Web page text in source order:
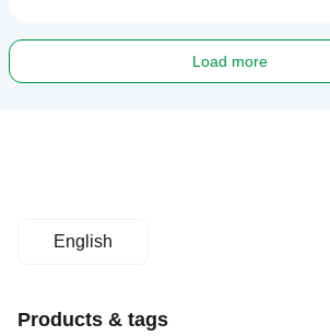
Load more
English
Products & tags